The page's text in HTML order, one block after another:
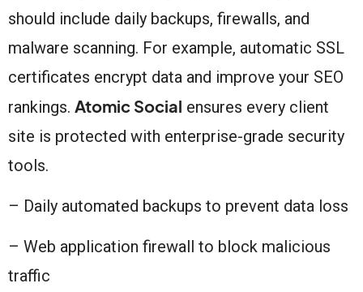
should include daily backups, firewalls, and
malware scanning. For example, automatic SSL
certificates encrypt data and improve your SEO
rankings. Atomic Social ensures every client
site is protected with enterprise-grade security
tools.
– Daily automated backups to prevent data loss
– Web application firewall to block malicious
traffic